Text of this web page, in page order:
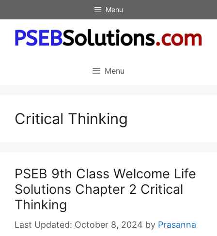
to
content
Menu
Menu
Critical Thinking
PSEB 9th Class Welcome Life
Solutions Chapter 2 Critical
Thinking
October 8, 2024 by Prasanna